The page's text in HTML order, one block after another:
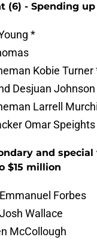
(6) - Spending
*
Kobie Turner
Desjuan Johnson
Larrell
Omar Speights
and special
$15 million
Forbes
Wallace
McCollough